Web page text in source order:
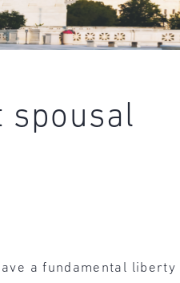
spousal
a fundamental liberty